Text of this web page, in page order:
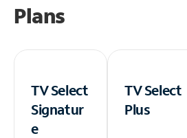
Plans
TV Select
Signatur
e
TV Select
Plus